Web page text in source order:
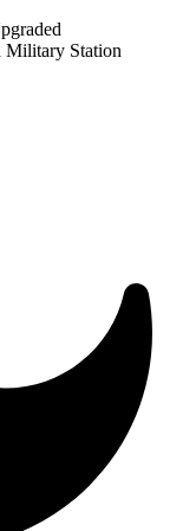
Military Station